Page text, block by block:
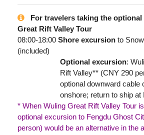
For travelers taking the
Great Rift Valley Tour
08:00-18:00 Shore excursion to
(included)
Optional excursion:
Rift Valley** (CNY 290
optional downward cable
onshore; return to ship at
* When Wuling Great Rift Valley Tour
optional excursion to Fengdu Ghost
person) would be an alternative in the